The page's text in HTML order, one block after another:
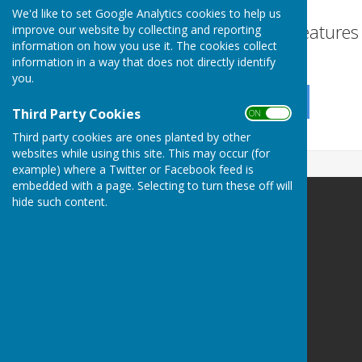
We'd like to set Google Analytics cookies to help us
improve our website by collecting and reporting
information on how you use it. The cookies collect
information in a way that does not directly identify
you.
Third Party Cookies ON OFF
Third party cookies are ones planted by other
websites while using this site. This may occur (for
example) where a Twitter or Facebook feed is
embedded with a page. Selecting to turn these off will
hide such content.
Turn Accessibility
ON
OFF